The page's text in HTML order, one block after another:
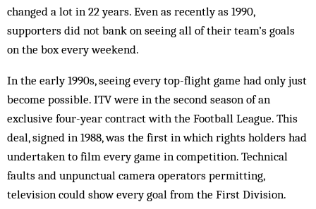
changed a lot in 22 years. Even as recently as 1990,
supporters did not bank on seeing all of their team’s goals
on the box every weekend.
In the early 1990s, seeing every top-flight game had only just
become possible. ITV were in the second season of an
exclusive four-year contract with the Football League. This
deal, signed in 1988, was the first in which rights holders had
undertaken to film every game in competition. Technical
faults and unpunctual camera operators permitting,
television could show every goal from the First Division.